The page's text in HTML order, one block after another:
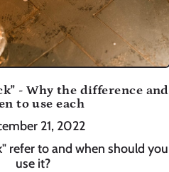
- Why the difference and
to use each
21, 2022
refer to and when should you
use it?